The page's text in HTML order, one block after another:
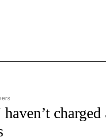
US POLITICS" TO RECEIVE